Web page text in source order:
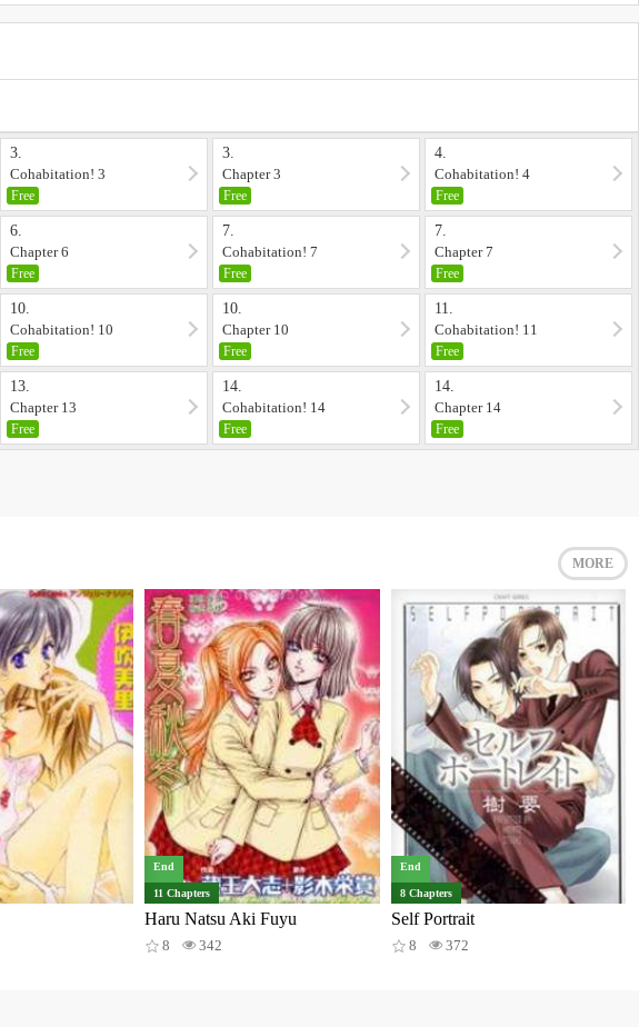
3.
Cohabitation! 3
Free
3.
Chapter 3
Free
4.
Cohabitation! 4
Free
6.
Chapter 6
Free
7.
Cohabitation! 7
Free
7.
Chapter 7
Free
10.
Cohabitation! 10
Free
10.
Chapter 10
Free
11.
Cohabitation! 11
Free
13.
Chapter 13
Free
14.
Cohabitation! 14
Free
14.
Chapter 14
Free
MORE
End
11 Chapters
Haru Natsu Aki Fuyu
8 342
End
8 Chapters
Self Portrait
8 372